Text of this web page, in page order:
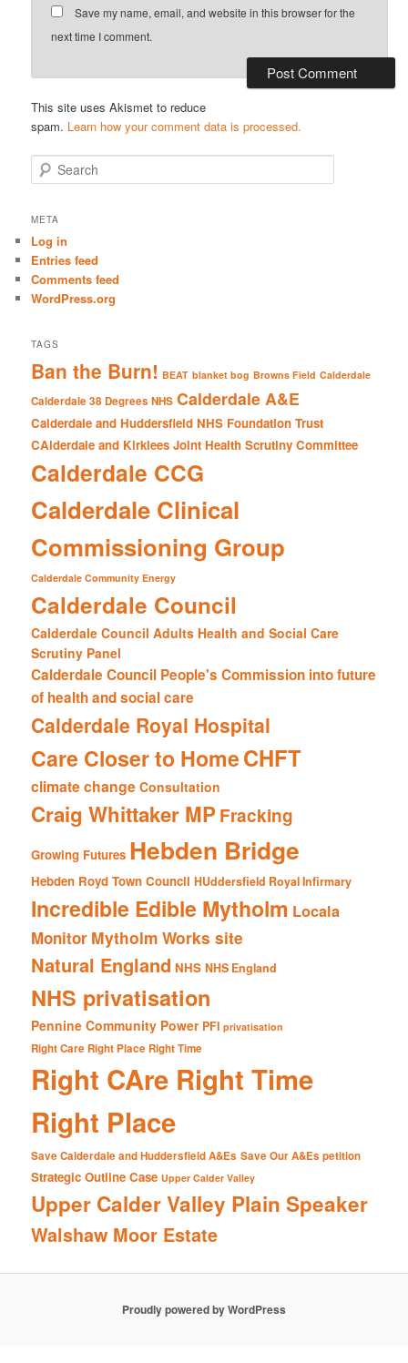
Save my name, email, and website in this browser for the
next time I comment.
This site uses Akismet to reduce
spam. Learn how your comment data is processed.
e
r
h
META
Log in
Entries feed
Comments feed
WordPress.org
TAGS
Ban the Burn! BEAT blanket bog Browns Field Calderdale
Calderdale 38 Degrees NHS Calderdale A&E
Calderdale and Huddersfield NHS Foundation Trust
CAlderdale and Kirklees Joint Health Scrutiny Committee
Calderdale CCG
Calderdale Clinical
Commissioning Group
Calderdale Community Energy
Calderdale Council
Calderdale Council Adults Health and Social Care
Scrutiny Panel
Calderdale Council People's Commission into future
of health and social care
Calderdale Royal Hospital
Care Closer to HomeCHFT
climate change Consultation
Craig Whittaker MP Fracking
Growing Futures Hebden Bridge
Hebden Royd Town Council HUddersfield Royal Infirmary
Incredible Edible Mytholm Locala
Monitor Mytholm Works site
Natural England NHS NHS England
NHS privatisation
Pennine Community Power PFI privatisation
Right Care Right Place Right Time
Right CAre Right Time
Right Place
Save Calderdale and Huddersfield A&Es Save Our A&Es petition
Strategic Outline Case Upper Calder Valley
Upper Calder Valley Plain Speaker
Walshaw Moor Estate
Proudly powered by WordPress